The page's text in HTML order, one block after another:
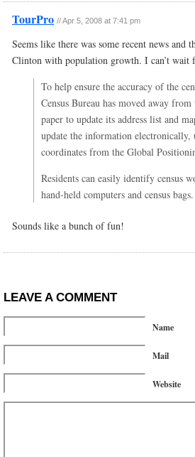
TourPro //Apr 5, 2008 at 7:41 pm
Seems like there was some recent news and
Clinton with population growth. I can’t wait
To help ensure the accuracy of the
Census Bureau has moved away
paper to update its address list and
update the information electronically,
coordinates from the Global
Residents can easily identify census
hand-held computers and census bags.
Sounds like a bunch of fun!
LEAVE A COMMENT
Name
Mail
Website